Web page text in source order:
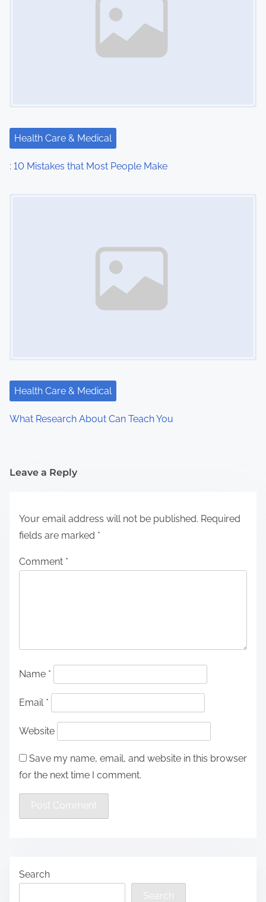
Health Care & Medical
: 10 Mistakes that Most People Make
Health Care & Medical
What Research About Can Teach You
Leave a Reply
Your email address will not be published. Required
fields are marked *
Comment *
Name *
Email *
Website
Save my name, email, and website in this browser
for the next time I comment.
Search
Search